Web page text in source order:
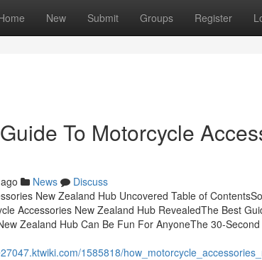
New Submit Groups Register
To Motorcycle
News
Discuss
New Zealand Hub Uncovered Table of
Accessories New Zealand Hub RevealedThe Best
Zealand Hub Can Be Fun For AnyoneThe 30-
1585818/